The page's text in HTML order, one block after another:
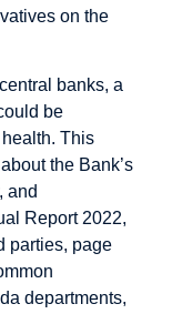
on the
banks, a
be
This
the Bank’s
and
Report 2022,
parties, page
departments,